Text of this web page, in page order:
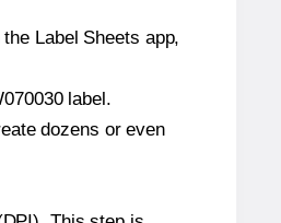
Label Sheets app,
label.
dozens or even